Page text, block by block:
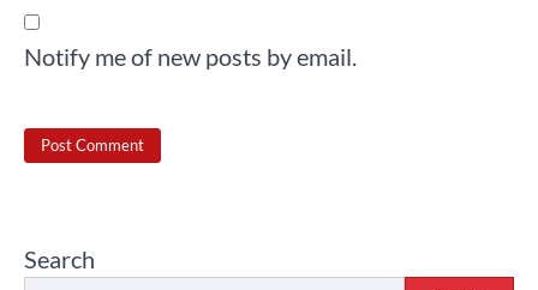
Notify me of new posts by email.
Search